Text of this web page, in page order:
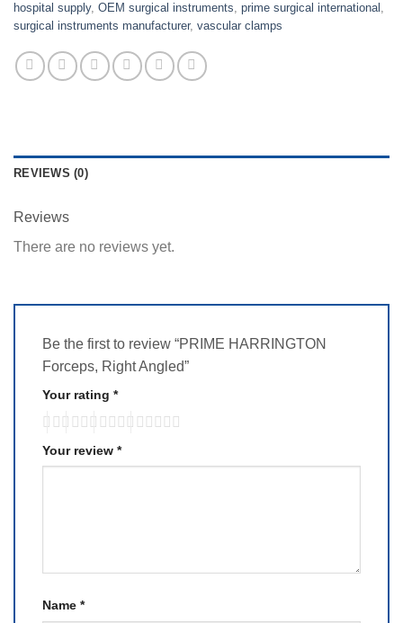
hospital supply, OEM surgical instruments, prime surgical international ,
surgical instruments manufacturer, vascular clamps
REVIEWS (0)
Reviews
There are no reviews yet.
Be the first to review “PRIME HARRINGTON
Forceps, Right Angled”
Your rating *
Your review *
Name *